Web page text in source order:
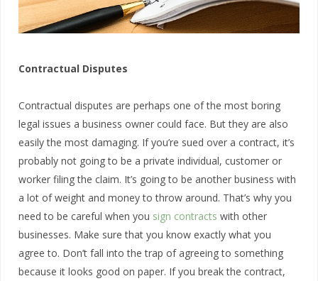
Contractual Disputes
Contractual disputes are perhaps one of the most boring
legal issues a business owner could face. But they are also
easily the most damaging. If you’re sued over a contract, it’s
probably not going to be a private individual, customer or
worker filing the claim. It’s going to be another business with
a lot of weight and money to throw around. That’s why you
need to be careful when you sign contracts with other
businesses. Make sure that you know exactly what you
agree to. Don’t fall into the trap of agreeing to something
because it looks good on paper. If you break the contract,